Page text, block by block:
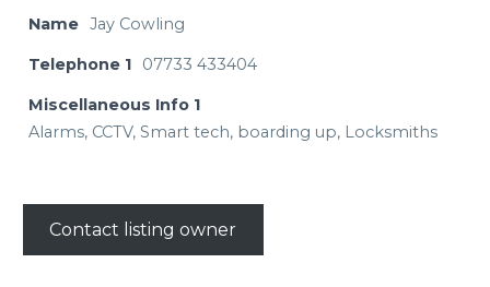
Name Jay Cowling
Telephone 1 07733 433404
Miscellaneous Info 1
Alarms, CCTV, Smart tech, boarding up, Locksmiths
Contact listing owner